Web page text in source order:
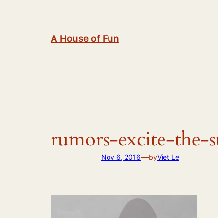
A House of Fun
rumors-excite-the-
Nov 6, 2016—byViet Le